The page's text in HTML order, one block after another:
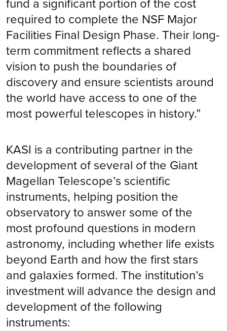
fund a significant portion of the cost
required to complete the NSF Major
Facilities Final Design Phase. Their long-
term commitment reflects a shared
vision to push the boundaries of
discovery and ensure scientists around
the world have access to one of the
most powerful telescopes in history.”
KASI is a contributing partner in the
development of several of the Giant
Magellan Telescope’s scientific
instruments, helping position the
observatory to answer some of the
most profound questions in modern
astronomy, including whether life exists
beyond Earth and how the first stars
and galaxies formed. The institution’s
investment will advance the design and
development of the following
instruments: